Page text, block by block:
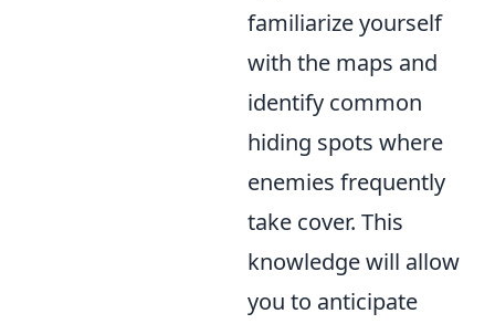
familiarize yourself
with the maps and
identify common
hiding spots where
enemies frequently
take cover. This
knowledge will allow
you to anticipate